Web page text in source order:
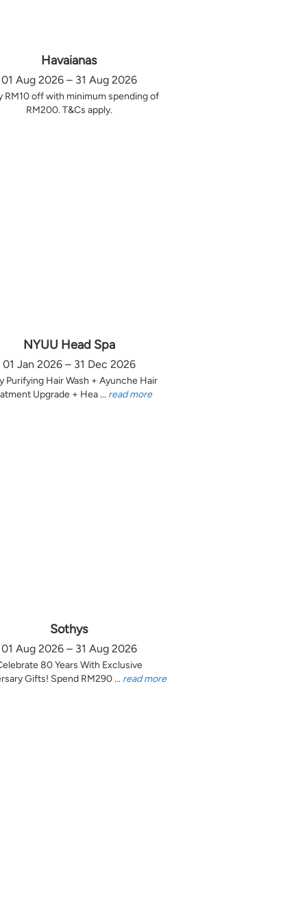
Havaianas
01 Aug 2026 – 31 Aug 2026
RM10 off with minimum spending of
RM200. T&Cs apply.
NYUU Head Spa
01 Jan 2026 – 31 Dec 2026
Purifying Hair Wash + Ayunche Hair
Upgrade + Hea ... read more
Sothys
01 Aug 2026 – 31 Aug 2026
80 Years With Exclusive
Gifts! Spend RM290 ... read more